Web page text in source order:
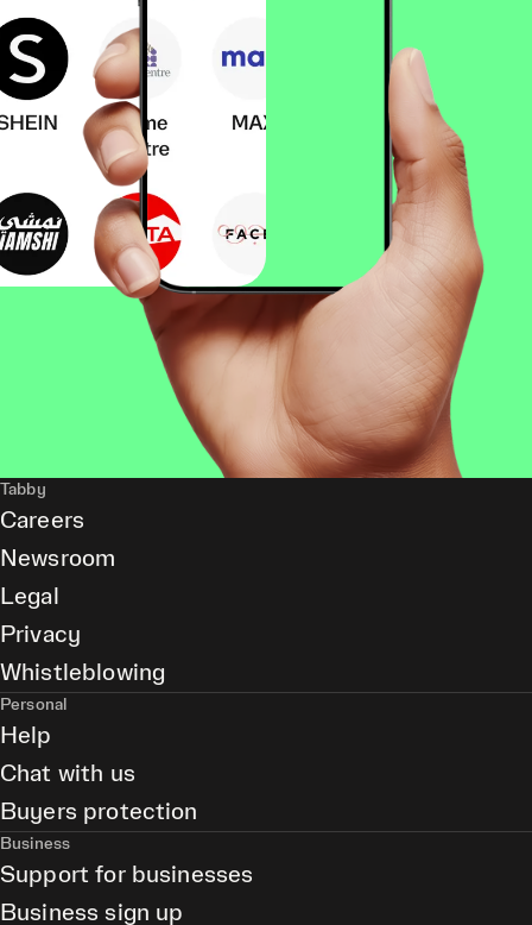
Tabby
Careers
Newsroom
Legal
Privacy
Whistleblowing
Personal
Help
Chat with us
Buyers protection
Business
Support for businesses
Business sign up